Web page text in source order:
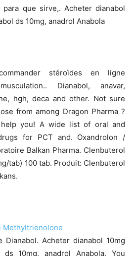
que sirve,. Acheter dianabol
ds 10mg, anadrol Anabola
stéroïdes en ligne
Dianabol, anavar,
hgh, deca and other. Not sure
from among Dragon Pharma ?
you! A wide list of oral and
for PCT and. Oxandrolon /
Balkan Pharma. Clenbuterol
tab) 100 tab. Produit: Clenbuterol
Methyltrienolone
Dianabol. Acheter dianabol 10mg
10mg, anadrol Anabola. You